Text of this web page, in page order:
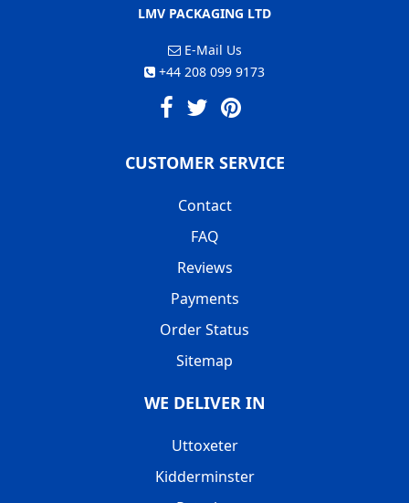
LMV PACKAGING LTD
E-Mail Us
+44 208 099 9173
CUSTOMER SERVICE
Contact
FAQ
Reviews
Payments
Order Status
Sitemap
WE DELIVER IN
Uttoxeter
Kidderminster